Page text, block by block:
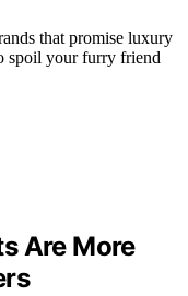
that promise luxury
spoil your furry friend
Are More